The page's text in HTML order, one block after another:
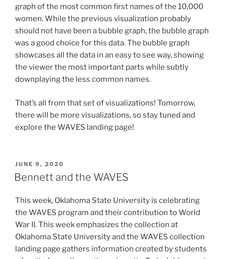
graph of the most common first names of the 10,000
women. While the previous visualization probably
should not have been a bubble graph, the bubble graph
was a good choice for this data. The bubble graph
showcases all the data in an easy to see way, showing
the viewer the most important parts while subtly
downplaying the less common names.
That’s all from that set of visualizations! Tomorrow,
there will be more visualizations, so stay tuned and
explore the WAVES landing page!
POSTED
ON
JUNE 9, 2020
Bennett and the WAVES
This week, Oklahoma State University is celebrating
the WAVES program and their contribution to World
War II. This week emphasizes the collection at
Oklahoma State University and the WAVES collection
landing page gathers information created by students